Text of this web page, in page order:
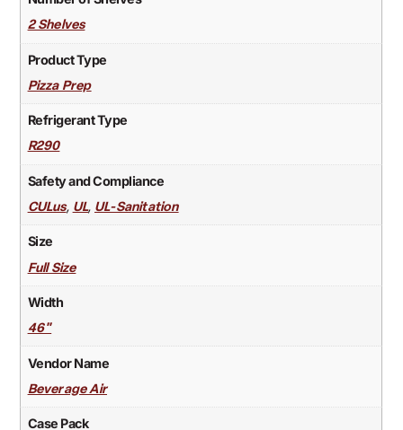
2 Shelves
Product Type
Pizza Prep
Refrigerant Type
R290
Safety and Compliance
CULus, UL, UL-Sanitation
Size
Full Size
Width
46"
Vendor Name
Beverage Air
Case Pack